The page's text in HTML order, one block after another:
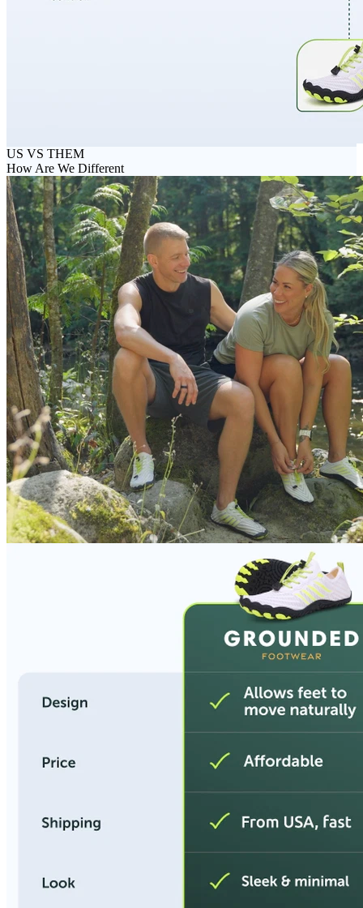
US VS THEM
How Are We Different